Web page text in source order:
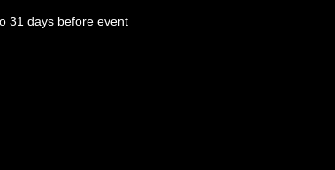
31 days before event